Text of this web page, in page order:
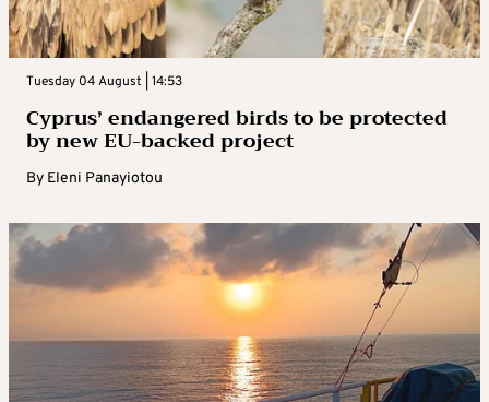
Tuesday 04 August | 14:53
Cyprus’ endangered birds to be protected
by new EU-backed project
By Eleni Panayiotou